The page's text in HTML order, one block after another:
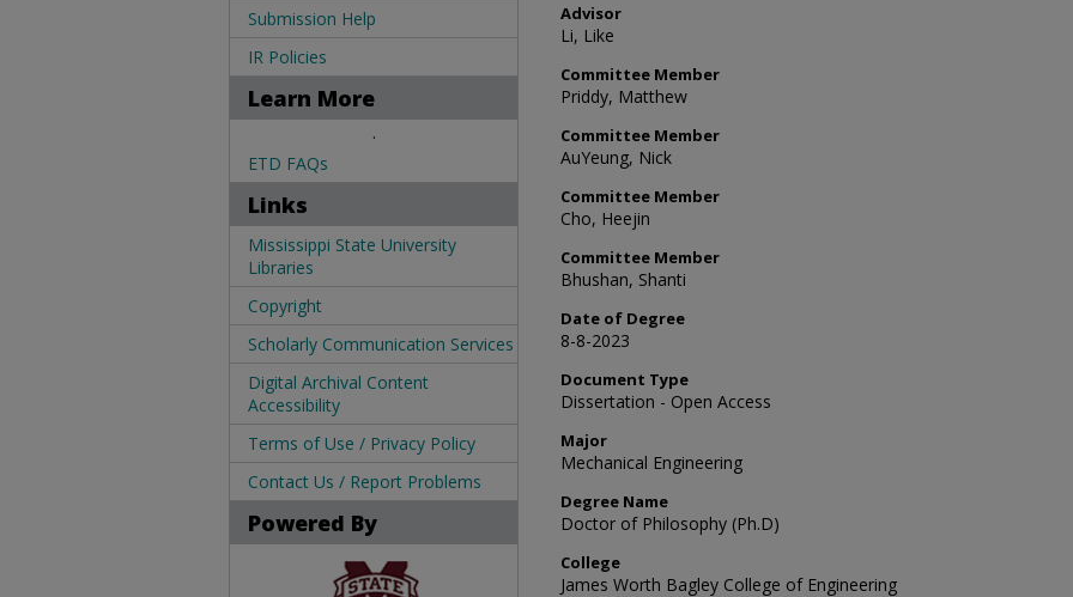
Advisor
Li, Like
Committee Member
Priddy, Matthew
Committee Member
AuYeung, Nick
Committee Member
Cho, Heejin
Committee Member
Bhushan, Shanti
Date of Degree
8-8-2023
Document Type
Dissertation - Open Access
Major
Mechanical Engineering
Degree Name
Doctor of Philosophy (Ph.D)
College
James Worth Bagley College of Engineering
Submission Help
IR Policies
Learn More
.
ETD FAQs
Links
Mississippi State University
Libraries
Copyright
Scholarly Communication Services
Digital Archival Content
Accessibility
Terms of Use / Privacy Policy
Contact Us / Report Problems
Powered By